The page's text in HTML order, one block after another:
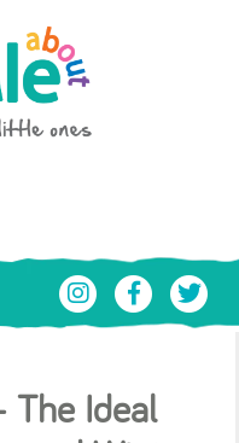
About
The Ideal